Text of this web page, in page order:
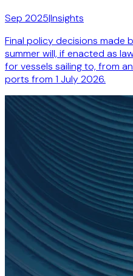
Sep 2025|Insights
Final policy decisions made
summer will, if enacted as
for vessels sailing to, from
ports from 1 July 2026.